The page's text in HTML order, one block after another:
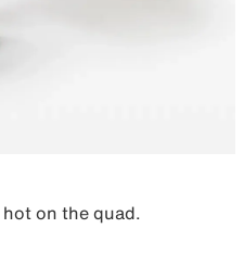
hot on the quad.